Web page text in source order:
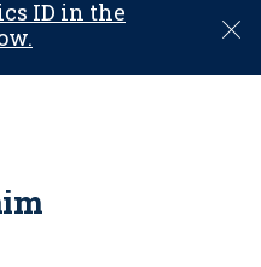
ID in the
C
o